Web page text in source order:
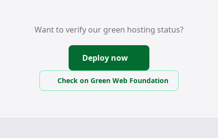
Want to verify our green hosting status?
Deploy now
Check on Green Web Foundation